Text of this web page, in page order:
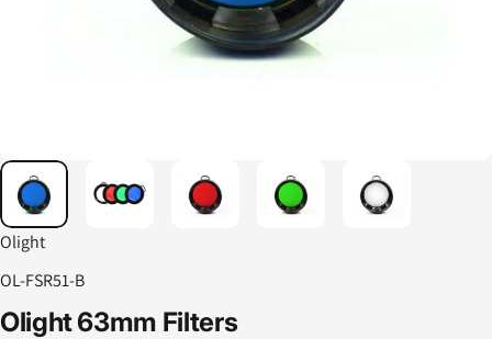
Olight
OL-FSR51-B
Olight63mm Filters